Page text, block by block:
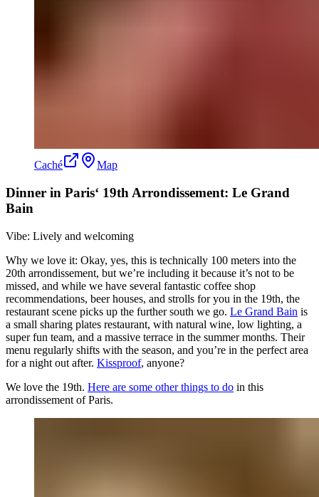
Caché Map
Dinner in Paris‘ 19th Arrondissement: Le Grand
Bain
Vibe: Lively and welcoming
Why we love it: Okay, yes, this is technically 100 meters into the
20th arrondissement, but we’re including it because it’s not to be
missed, and while we have several fantastic coffee shop
recommendations, beer houses, and strolls for you in the 19th, the
restaurant scene picks up the further south we go. Le Grand Bain is
a small sharing plates restaurant, with natural wine, low lighting, a
super fun team, and a massive terrace in the summer months. Their
menu regularly shifts with the season, and you’re in the perfect area
for a night out after. Kissproof, anyone?
We love the 19th. Here are some other things to do in this
arrondissement of Paris.